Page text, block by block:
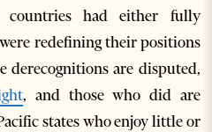
countries had either fully
redefining their positions
derecognitions are disputed,
, and those who did are
states who enjoy little or